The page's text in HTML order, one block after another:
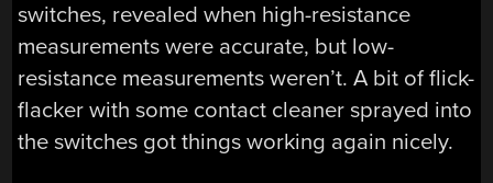
switches, revealed when high-resistance
measurements were accurate, but low-
resistance measurements weren’t. A bit of flick-
flacker with some contact cleaner sprayed into
the switches got things working again nicely.